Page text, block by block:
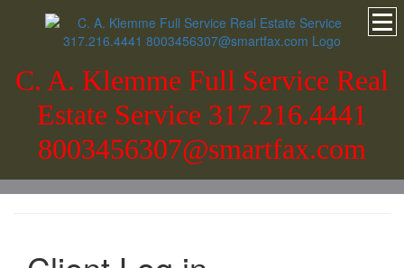
C. A. Klemme Full Service Real
Estate Service 317.216.4441
8003456307@smartfax.com